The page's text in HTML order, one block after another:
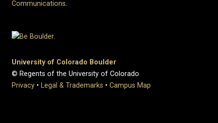
Communications.
University of Colorado Boulder
© Regents of the University of Colorado
Privacy • Legal & Trademarks • Campus Map